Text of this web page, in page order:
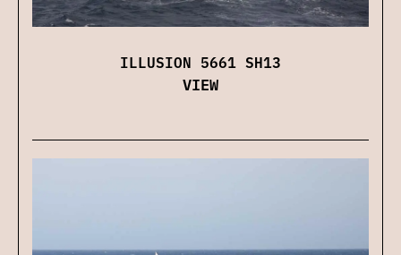
ILLUSION 5661 SH13
VIEW